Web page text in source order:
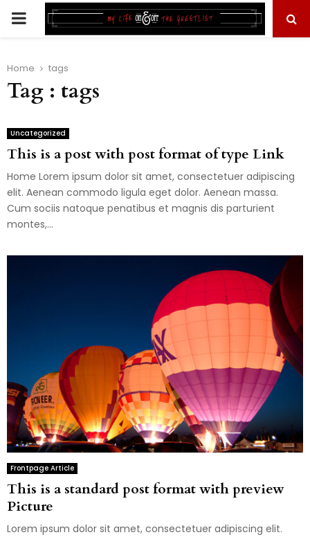
PRIMARY
Home tags
Tag : tags
Uncategorized
This is a post with post format of type Link
Home Lorem ipsum dolor sit amet, consectetuer adipiscing
elit. Aenean commodo ligula eget dolor. Aenean massa.
Cum sociis natoque penatibus et magnis dis parturient
montes,...
Frontpage Article
This is a standard post format with preview
Picture
Lorem ipsum dolor sit amet, consectetuer adipiscing elit.